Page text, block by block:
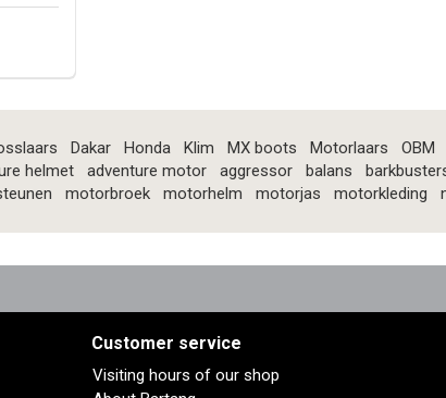
Dakar Honda Klim MX boots Motorlaars OBM
helmet adventure motor aggressor balans
motorbroek motorhelm motorjas motorkleding
Customer service
Visiting hours of our shop